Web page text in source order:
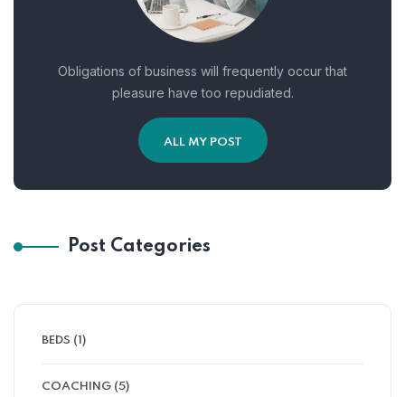
Obligations of business will frequently occur that
pleasure have too repudiated.
ALL MY POST
Post Categories
BEDS (1)
COACHING (5)